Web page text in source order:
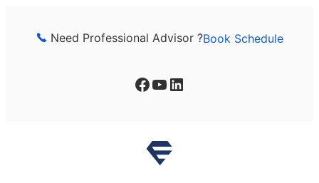
Need Professional Advisor ?Book Schedule
Facebook YouTube LinkedIn